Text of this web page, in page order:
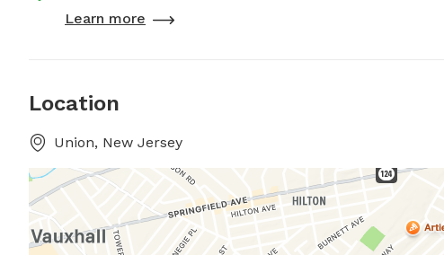
Learn more
Location
Union, New Jersey